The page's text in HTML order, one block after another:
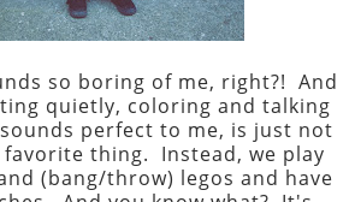
so boring of me, right?! And
quietly, coloring and talking
perfect to me, is just not
favorite thing. Instead, we play
(bang/throw) legos and have